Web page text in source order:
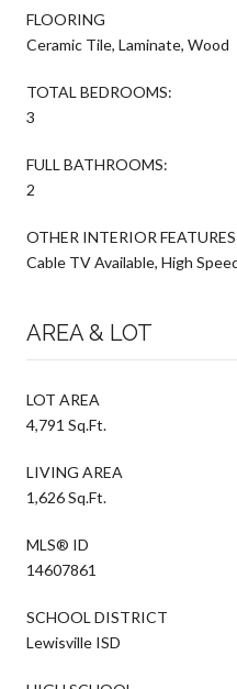
FLOORING
Ceramic Tile, Laminate, Wood
TOTAL BEDROOMS:
3
FULL BATHROOMS:
2
OTHER INTERIOR FEATURES
Cable TV Available, High
AREA & LOT
LOT AREA
4,791 Sq.Ft.
LIVING AREA
1,626 Sq.Ft.
MLS® ID
14607861
SCHOOL DISTRICT
Lewisville ISD